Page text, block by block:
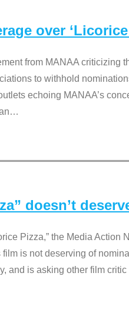
over
from MANAA criticizing
to withhold
echoing MANAA’s
…
doesn’t
Pizza,” the Media Action
is not deserving of
and is asking other film